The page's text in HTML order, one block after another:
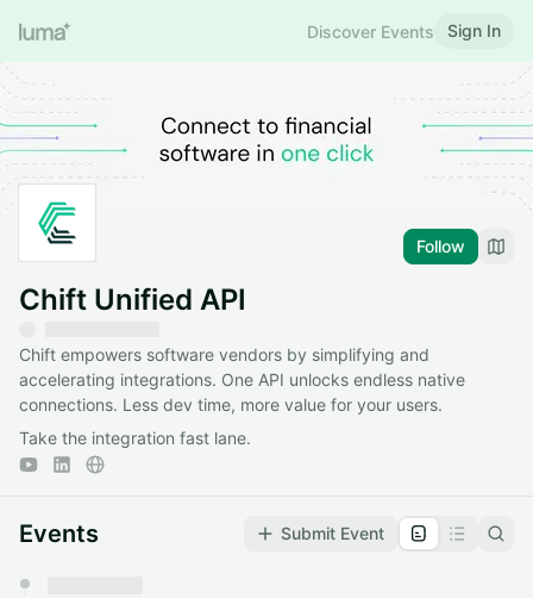
Discover Events Sign In
Follow
Chift Unified API
Chift empowers software vendors by simplifying and
accelerating integrations. One API unlocks endless native
connections. Less dev time, more value for your users.
Take the integration fast lane.
Events Submit Event